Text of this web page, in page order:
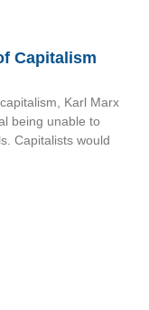
Capitalism
Karl Marx
being unable to
Capitalists would